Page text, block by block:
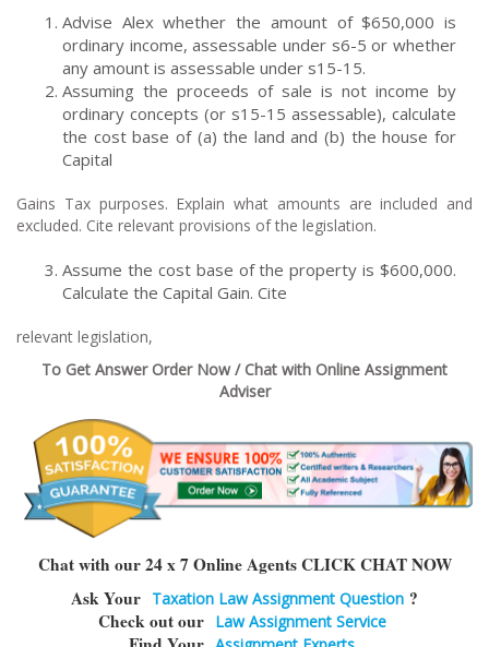
Advise Alex whether the amount of $650,000 is
ordinary income, assessable under s6-5 or whether
any amount is assessable under s15-15.
Assuming the proceeds of sale is not income by
ordinary concepts (or s15-15 assessable), calculate
the cost base of (a) the land and (b) the house for
Capital
Gains Tax purposes. Explain what amounts are included and
excluded. Cite relevant provisions of the legislation.
Assume the cost base of the property is $600,000.
Calculate the Capital Gain. Cite
relevant legislation,
To Get Answer Order Now / Chat with Online Assignment
Adviser
Chat with our 24 x 7 Online Agents CLICK CHAT NOW
Ask Your Taxation Law Assignment Question ?
Check out our Law Assignment Service